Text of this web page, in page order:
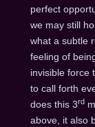
perfect
we may still
what a subtle
feeling of
invisible force
to call forth
does this 3rd
above, it also